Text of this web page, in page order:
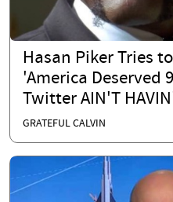
Hasan Piker Tries
'America Deserved
Twitter AIN'T
GRATEFUL CALVIN